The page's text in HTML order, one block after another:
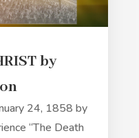
by
24, 1858 by
“The Death